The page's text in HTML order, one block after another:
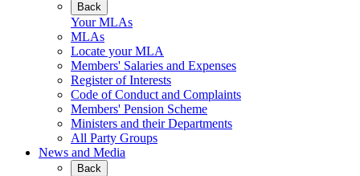
Back
Your MLAs
MLAs
Locate your MLA
Members' Salaries and Expenses
Register of Interests
Code of Conduct and Complaints
Members' Pension Scheme
Ministers and their Departments
All Party Groups
News and Media
Back